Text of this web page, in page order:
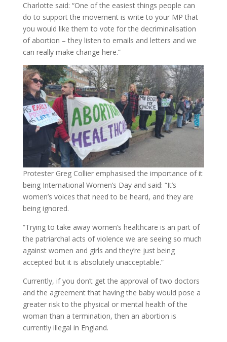
Charlotte said: “One of the easiest things people can
do to support the movement is write to your MP that
you would like them to vote for the decriminalisation
of abortion – they listen to emails and letters and we
can really make change here.”
Protester Greg Collier emphasised the importance of it
being International Women’s Day and said: “It’s
women’s voices that need to be heard, and they are
being ignored.
“Trying to take away women’s healthcare is an part of
the patriarchal acts of violence we are seeing so much
against women and girls and they’re just being
accepted but it is absolutely unacceptable.”
Currently, if you don’t get the approval of two doctors
and the agreement that having the baby would pose a
greater risk to the physical or mental health of the
woman than a termination, then an abortion is
currently illegal in England.